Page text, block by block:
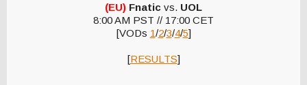
(EU) Fnatic vs. UOL
8:00 AM PST // 17:00 CET
[VODs 1/2/3/4/5]
[RESULTS]